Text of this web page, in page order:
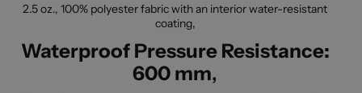
2.5 oz., 100% polyester fabric with an interior water-resistant
coating,
Waterproof Pressure Resistance:
600 mm,